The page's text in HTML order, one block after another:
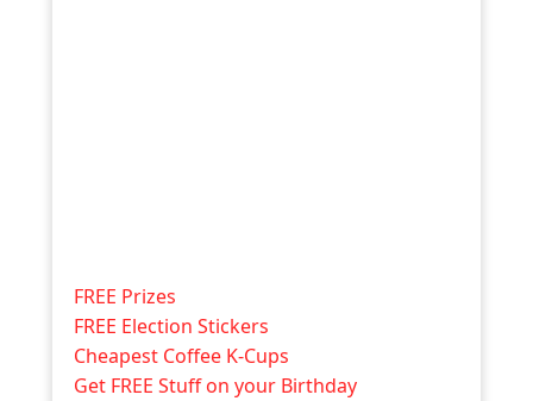
FREE Prizes
FREE Election Stickers
Cheapest Coffee K-Cups
Get FREE Stuff on your Birthday